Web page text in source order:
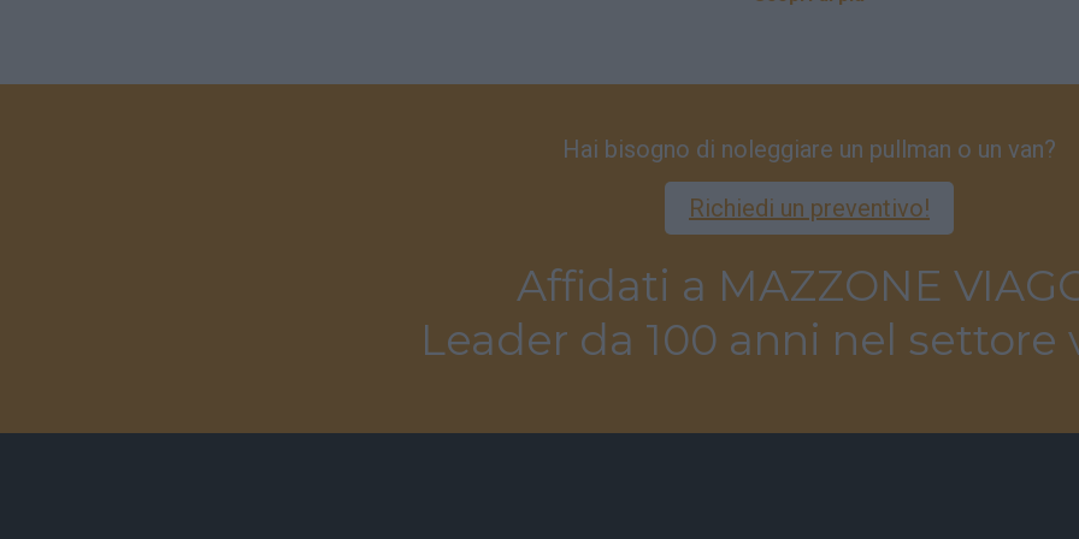
Hai bisogno di noleggiare un pullman o un van?
Richiedi un preventivo!
Affidati a MAZZONE
Leader da 100 anni nel settore